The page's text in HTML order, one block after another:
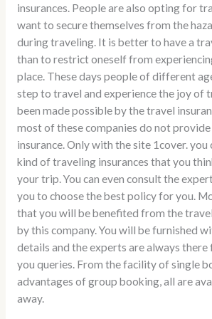
insurances. People are also opting for
want to secure themselves from the
during traveling. It is better to have a
than to restrict oneself from
place. These days people of different
step to travel and experience the joy of
been made possible by the travel
most of these companies do not
insurance. Only with the site 1cover.
kind of traveling insurances that you
your trip. You can even consult the
you to choose the best policy for you.
that you will be benefited from the
by this company. You will be furnished
details and the experts are always
you queries. From the facility of single
advantages of group booking, all are
away.